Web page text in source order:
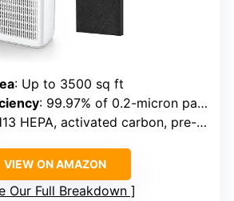
: Up to 3500 sq ft
: 99.97% of 0.2-micron particles
HEPA, activated carbon, pre-filter
VIEW ON AMAZON
Our Full Breakdown